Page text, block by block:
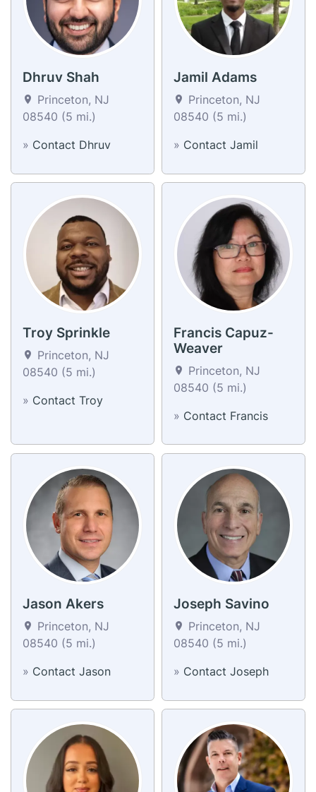
Dhruv Shah
Princeton, NJ
08540 (5 mi.)
» Contact Dhruv
Jamil Adams
Princeton, NJ
08540 (5 mi.)
» Contact Jamil
Troy Sprinkle
Princeton, NJ
08540 (5 mi.)
» Contact Troy
Francis Capuz-
Weaver
Princeton, NJ
08540 (5 mi.)
» Contact Francis
Jason Akers
Princeton, NJ
08540 (5 mi.)
» Contact Jason
Joseph Savino
Princeton, NJ
08540 (5 mi.)
» Contact Joseph